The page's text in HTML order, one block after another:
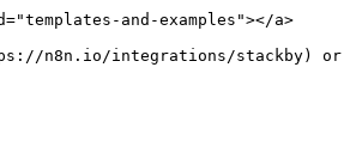
and-examples"></a>